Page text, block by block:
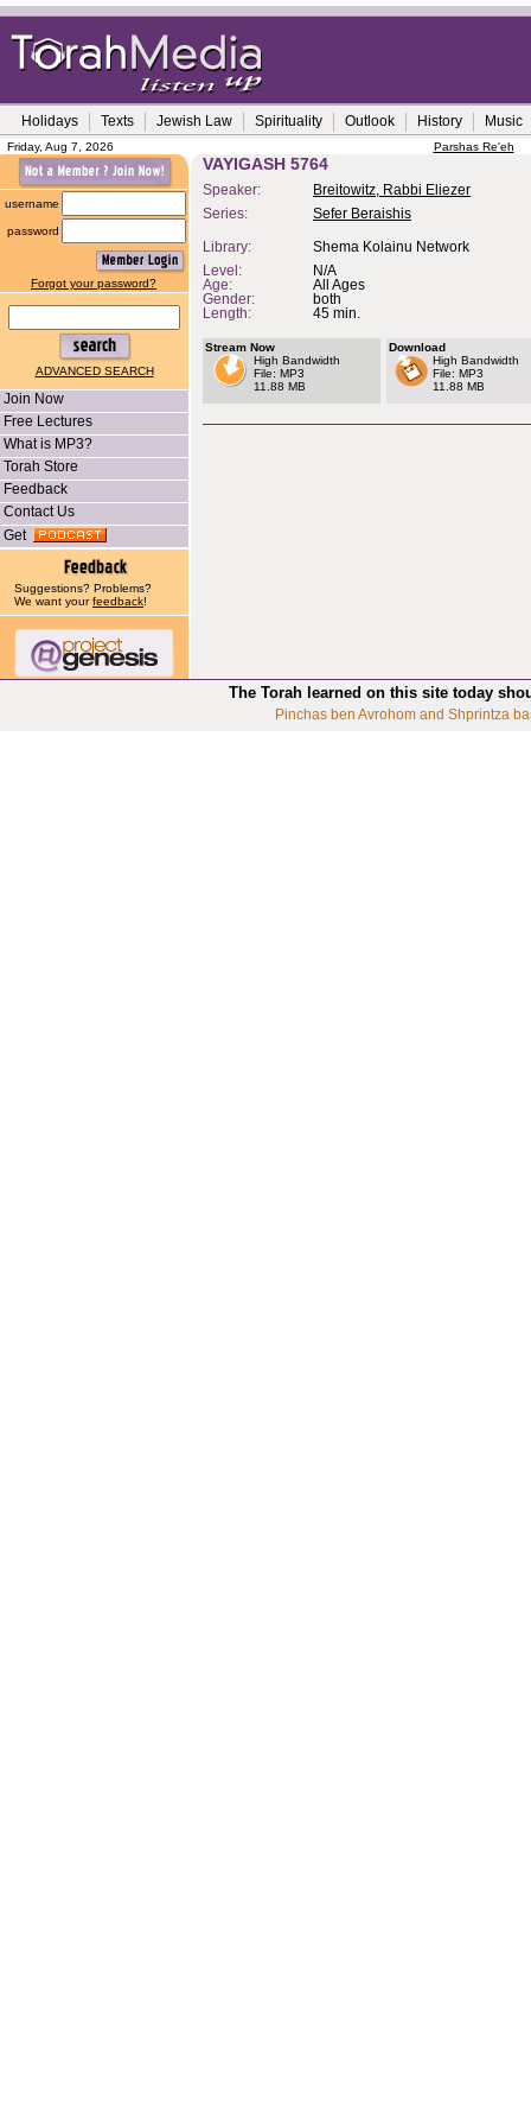
Holidays Texts Jewish Law Spirituality Outlook History Music
Friday, Aug 7, 2026 Parshas Re'eh
username
password
Forgot your password?
ADVANCED SEARCH
Join Now
Free Lectures
What is MP3?
Torah Store
Feedback
Contact Us
Get
Suggestions? Problems?
We want yourfeedback!
VAYIGASH 5764
Speaker:
Breitowitz, Rabbi Eliezer
Series:
Sefer Beraishis
Library:
Shema Kolainu Network
Level:
N/A
Age:
All Ages
Gender:
both
Length:
45 min.
Stream Now
High Bandwidth
File: MP3
11.88 MB
Download
High Bandwidth
File: MP3
11.88 MB
The Torah learned on this site today
Pinchas ben Avrohom and Shprintza